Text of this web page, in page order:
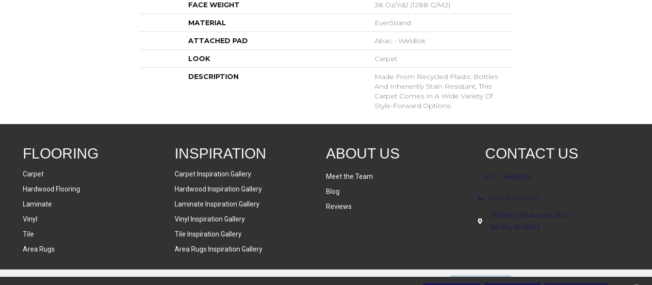
FACE WEIGHT 38 Oz/yd2 (1288 G/m2)
MATERIAL EverStrand
ATTACHED PAD Abac - Weldlok
LOOK Carpet
DESCRIPTION
Made From Recycled Plastic Bottles
And Inherently Stain Resistant, This
Carpet Comes In A Wide Variety Of
Style-Forward Options.
FLOORING
Carpet
Hardwood Flooring
Laminate
Vinyl
Tile
Area Rugs
INSPIRATION
Carpet Inspiration Gallery
Hardwood Inspiration Gallery
Laminate Inspiration Gallery
Vinyl Inspiration Gallery
Tile Inspiration Gallery
Area Rugs Inspiration Gallery
ABOUT US
Meet the Team
Blog
Reviews
CONTACT US
Contact Us
(623) 806-8543
18700 N 107th Ave Ste. 25-27
Sun City, AZ 85373
Accessibility Terms & Conditions Privacy Policy Sitemap